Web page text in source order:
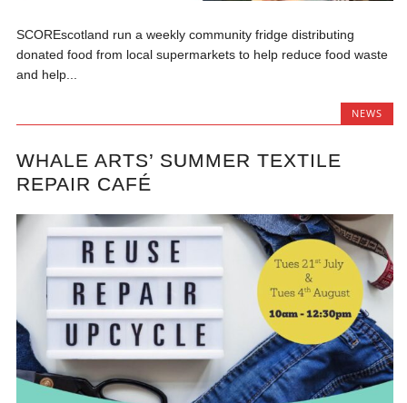
SCOREscotland run a weekly community fridge distributing
donated food from local supermarkets to help reduce food waste
and help...
NEWS
WHALE ARTS’ SUMMER TEXTILE
REPAIR CAFÉ